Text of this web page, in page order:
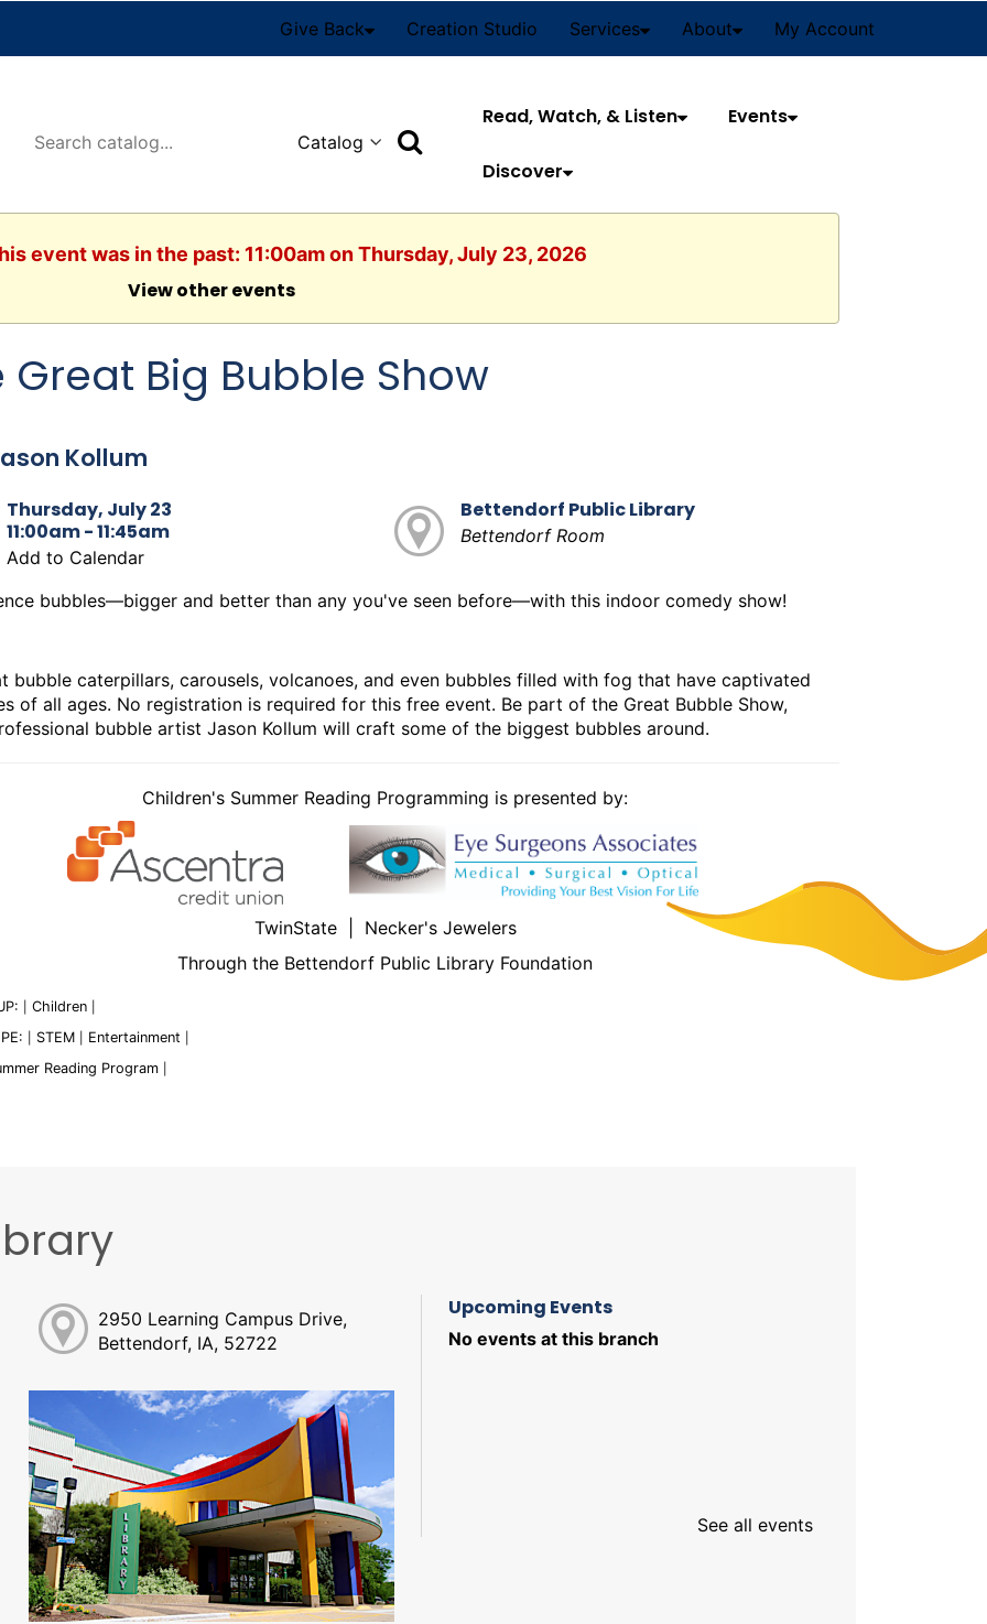
Give Back Creation Studio Services About My Account
Search
Read, Watch, & Listen Events
Discover
event was in the past: 11:00am on Thursday, July 23, 2026
View other events
Great Big Bubble Show
Kollum
Thursday, July 23
11:00am - 11:45am
Add to Calendar
Bettendorf Public Library
Bettendorf Room
bubbles—bigger and better than any you've seen before—with this indoor comedy show!
bubble caterpillars, carousels, volcanoes, and even bubbles filled with fog that have captivated
of all ages. No registration is required for this free event. Be part of the Great Bubble Show,
bubble artist Jason Kollum will craft some of the biggest bubbles around.
Children's Summer Reading Programming is presented by:
TwinState | Necker's Jewelers
Through the Bettendorf Public Library Foundation
Children
STEM Entertainment
Reading Program
2950 Learning Campus Drive,
Bettendorf, IA, 52722
Upcoming Events
No events at this branch
See all events